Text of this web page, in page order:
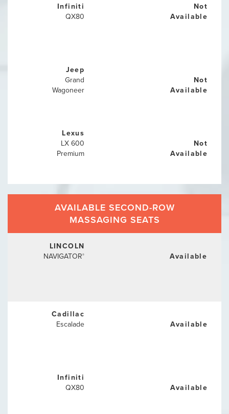
Infiniti
QX80
Not
Available
Jeep
Grand
Wagoneer
Not
Available
Lexus
LX 600
Premium
Not
Available
AVAILABLE SECOND-ROW
MASSAGING SEATS
LINCOLN
NAVIGATOR® Available
Cadillac
Escalade
Available
Infiniti
QX80
Available